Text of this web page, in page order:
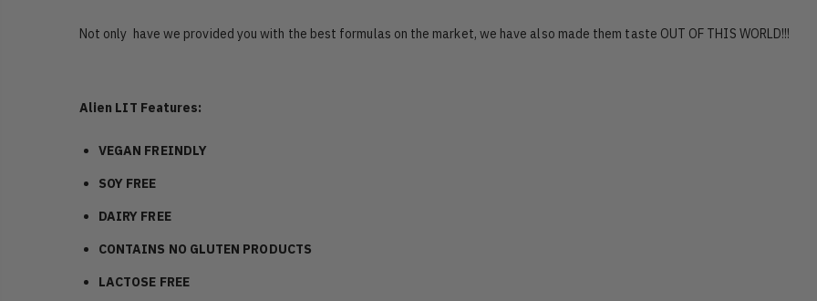
Not only have we provided you with the best formulas on the market, we have also made them taste OUT OF THIS WORLD!!!
Alien LIT Features:
VEGAN FREINDLY
SOY FREE
DAIRY FREE
CONTAINS NO GLUTEN PRODUCTS
LACTOSE FREE